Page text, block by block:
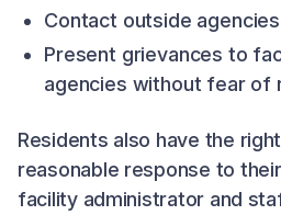
Contact outside agencies
Present grievances to
agencies without fear of
Residents also have the
reasonable response to
facility administrator and